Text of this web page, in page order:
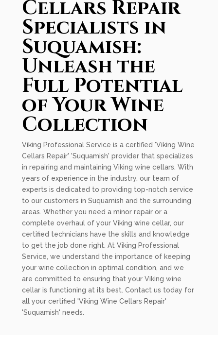
Cellars Repair
Specialists in
Suquamish:
Unleash the
Full Potential
of Your Wine
Collection
Viking Professional Service is a certified 'Viking Wine
Cellars Repair' 'Suquamish' provider that specializes
in repairing and maintaining Viking wine cellars. With
years of experience in the industry, our team of
experts is dedicated to providing top-notch service
to our customers in Suquamish and the surrounding
areas. Whether you need a minor repair or a
complete overhaul of your Viking wine cellar, our
certified technicians have the skills and knowledge
to get the job done right. At Viking Professional
Service, we understand the importance of keeping
your wine collection in optimal condition, and we
are committed to ensuring that your Viking wine
cellar is functioning at its best. Contact us today for
all your certified 'Viking Wine Cellars Repair'
'Suquamish' needs.